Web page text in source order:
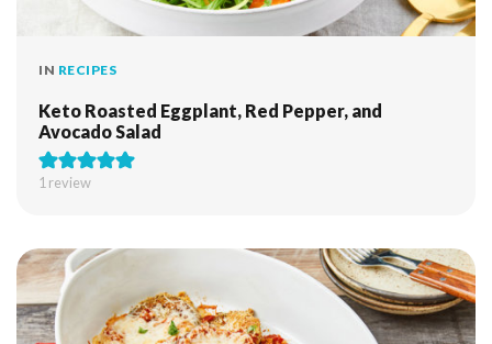
IN RECIPES
Keto Roasted Eggplant, Red Pepper, and
Avocado Salad
1 review